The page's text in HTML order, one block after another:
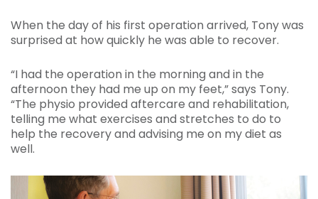
When the day of his first operation arrived, Tony was
surprised at how quickly he was able to recover.
“I had the operation in the morning and in the
afternoon they had me up on my feet,” says Tony.
“The physio provided aftercare and rehabilitation,
telling me what exercises and stretches to do to
help the recovery and advising me on my diet as
well.